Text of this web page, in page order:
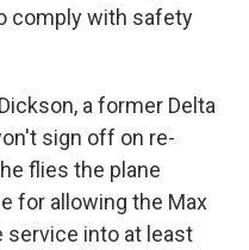
comply with safety
a former Delta
sign off on re-
flies the plane
for allowing the Max
service into at least